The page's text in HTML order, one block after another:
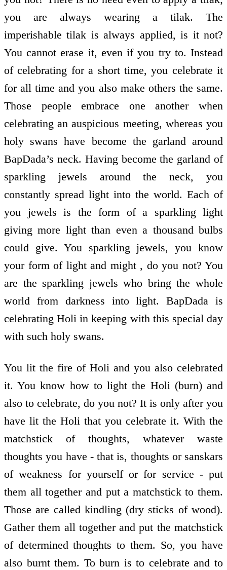
you are always wearing a tilak. The
imperishable tilak is always applied, is it not?
You cannot erase it, even if you try to. Instead
of celebrating for a short time, you celebrate it
for all time and you also make others the same.
Those people embrace one another when
celebrating an auspicious meeting, whereas you
holy swans have become the garland around
BapDada’s neck. Having become the garland of
sparkling jewels around the neck, you
constantly spread light into the world. Each of
you jewels is the form of a sparkling light
giving more light than even a thousand bulbs
could give. You sparkling jewels, you know
your form of light and might , do you not? You
are the sparkling jewels who bring the whole
world from darkness into light. BapDada is
celebrating Holi in keeping with this special day
with such holy swans.
You lit the fire of Holi and you also celebrated
it. You know how to light the Holi (burn) and
also to celebrate, do you not? It is only after you
have lit the Holi that you celebrate it. With the
matchstick of thoughts, whatever waste
thoughts you have - that is, thoughts or sanskars
of weakness for yourself or for service - put
them all together and put a matchstick to them.
Those are called kindling (dry sticks of wood).
Gather them all together and put the matchstick
of determined thoughts to them. So, you have
also burnt them. To burn is to celebrate and to